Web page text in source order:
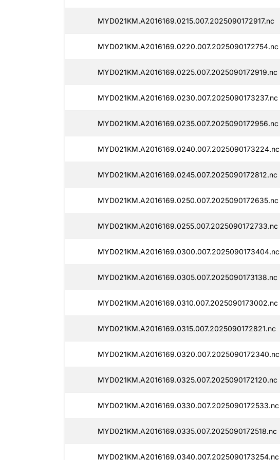
MYD021KM.A2016169.0215.007.2025090172917.nc
MYD021KM.A2016169.0220.007.2025090172754.nc
MYD021KM.A2016169.0225.007.2025090172919.nc
MYD021KM.A2016169.0230.007.2025090173237.nc
MYD021KM.A2016169.0235.007.2025090172956.nc
MYD021KM.A2016169.0240.007.2025090173224.nc
MYD021KM.A2016169.0245.007.2025090172812.nc
MYD021KM.A2016169.0250.007.2025090172635.nc
MYD021KM.A2016169.0255.007.2025090172733.nc
MYD021KM.A2016169.0300.007.2025090173404.nc
MYD021KM.A2016169.0305.007.2025090173138.nc
MYD021KM.A2016169.0310.007.2025090173002.nc
MYD021KM.A2016169.0315.007.2025090172821.nc
MYD021KM.A2016169.0320.007.2025090172340.nc
MYD021KM.A2016169.0325.007.2025090172120.nc
MYD021KM.A2016169.0330.007.2025090172533.nc
MYD021KM.A2016169.0335.007.2025090172518.nc
MYD021KM.A2016169.0340.007.2025090173254.nc